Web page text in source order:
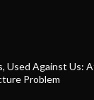
Used Against Us:
Problem